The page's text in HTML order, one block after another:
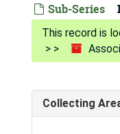
Sub-Series
Collecting